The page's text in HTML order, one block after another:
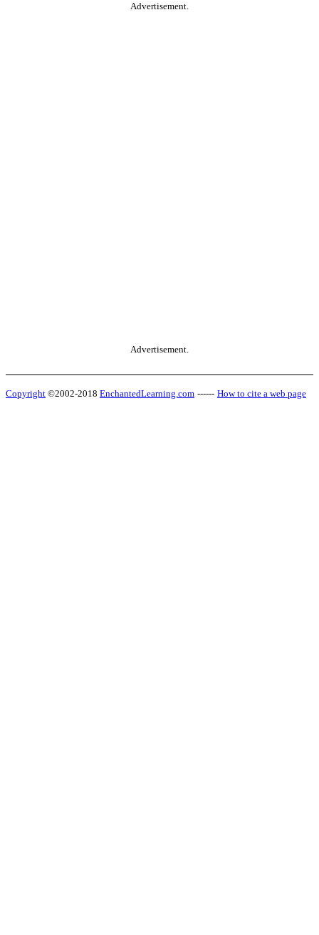
Advertisement.
Advertisement.
Copyright ©2002-2018 EnchantedLearning.com ------ How to cite a web page